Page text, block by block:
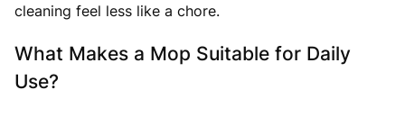
cleaning feel less like a chore.
What Makes a Mop Suitable for Daily
Use?